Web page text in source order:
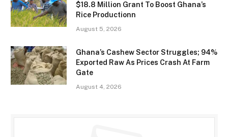
$18.8 Million Grant To Boost Ghana’s
Rice Productionn
August 5, 2026
Ghana’s Cashew Sector Struggles; 94%
Exported Raw As Prices Crash At Farm
Gate
August 4, 2026